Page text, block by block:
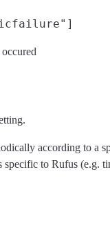
according to a
to Rufus (e.g.